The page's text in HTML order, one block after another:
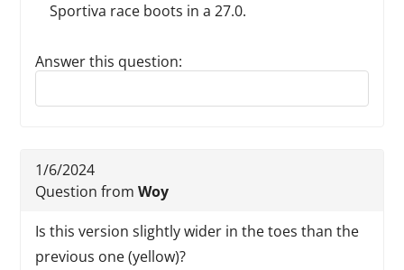
Sportiva race boots in a 27.0.
Answer this question:
Reply to this review
1/6/2024
Question fromWoy
Is this version slightly wider in the toes than the
previous one (yellow)?